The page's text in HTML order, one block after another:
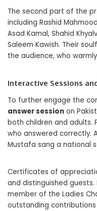
The second part of the
including Rashid
Asad Kamal, Shahid
Saleem Kawish. Their
the audience, who
Interactive Sessions
To further engage the
answer session on
both children and adults.
who answered correctly.
Mustafa sang a national
Certificates of
and distinguished guests.
member of the Ladies
outstanding